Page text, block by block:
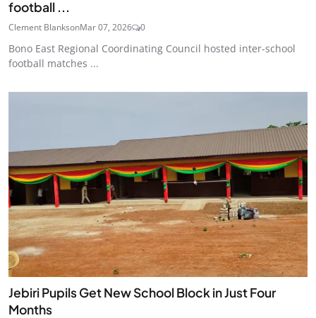
football ...
Clement BlanksonMar 07, 2026 0
Bono East Regional Coordinating Council hosted inter-school
football matches ...
Jebiri Pupils Get New School Block in Just Four
Months